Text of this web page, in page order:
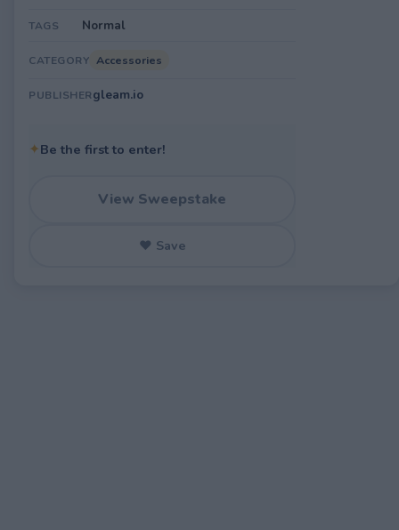
TAGS Normal
CATEGORY Accessories
PUBLISHERgleam.io
✦Be the first to enter!
View Sweepstake
♥ Save